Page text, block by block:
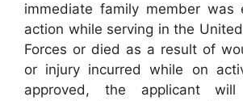
immediate family member was
action while serving in the
Forces or died as a result of
or injury incurred while on
approved, the applicant